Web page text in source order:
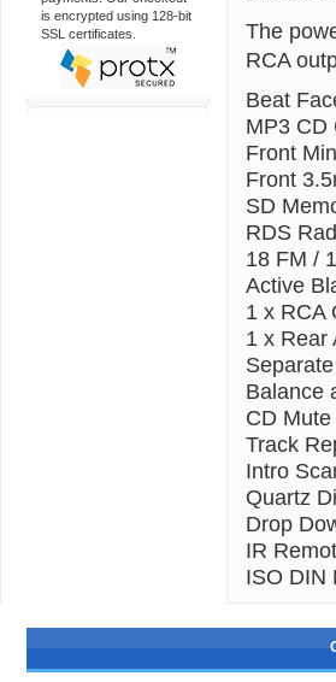
is encrypted using 128-bit
SSL certificates.
The
RCA
Beat
MP3 CD
Front
Front
SD
RDS
18 FM /
Active
1 x RCA
1 x Rear
Balance
CD
Track
Intro
Quartz
Drop
IR
ISO DIN